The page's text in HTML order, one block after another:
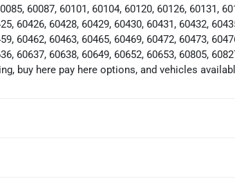
60087, 60101, 60104, 60120, 60126, 60131,
60426, 60428, 60429, 60430, 60431, 60432,
60462, 60463, 60465, 60469, 60472, 60473,
60637, 60638, 60649, 60652, 60653, 60805,
buy here pay here options, and vehicles